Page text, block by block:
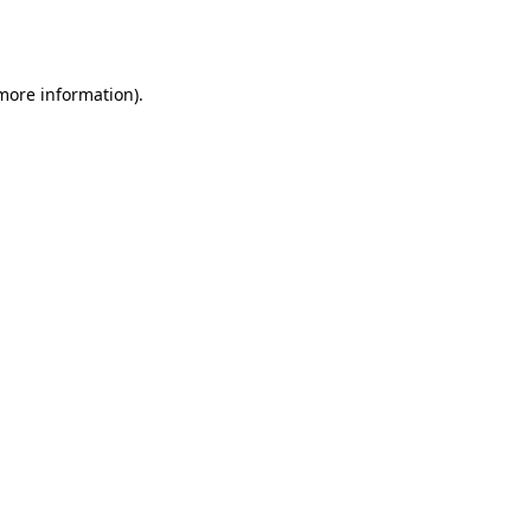
information).